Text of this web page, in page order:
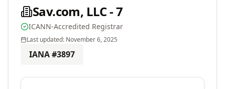
Sav.com, LLC - 7
ICANN-Accredited Registrar
Last updated: November 6, 2025
IANA #3897